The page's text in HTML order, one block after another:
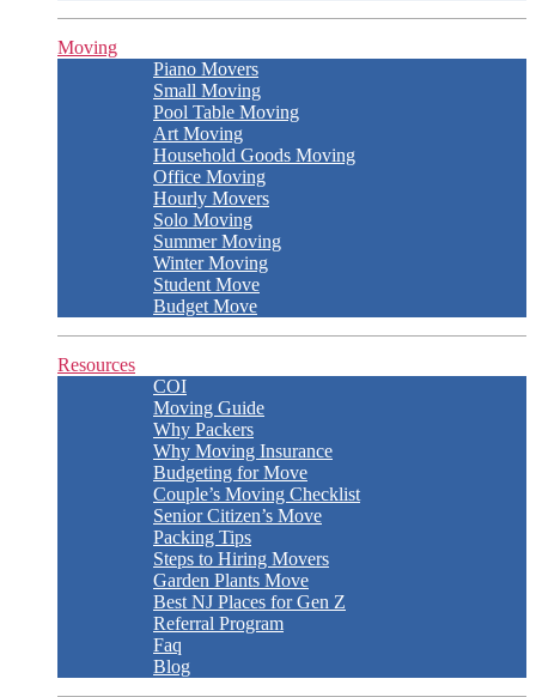
Moving
Piano Movers
Small Moving
Pool Table Moving
Art Moving
Household Goods Moving
Office Moving
Hourly Movers
Solo Moving
Summer Moving
Winter Moving
Student Move
Budget Move
Resources
COI
Moving Guide
Why Packers
Why Moving Insurance
Budgeting for Move
Couple’s Moving Checklist
Senior Citizen’s Move
Packing Tips
Steps to Hiring Movers
Garden Plants Move
Best NJ Places for Gen Z
Referral Program
Faq
Blog